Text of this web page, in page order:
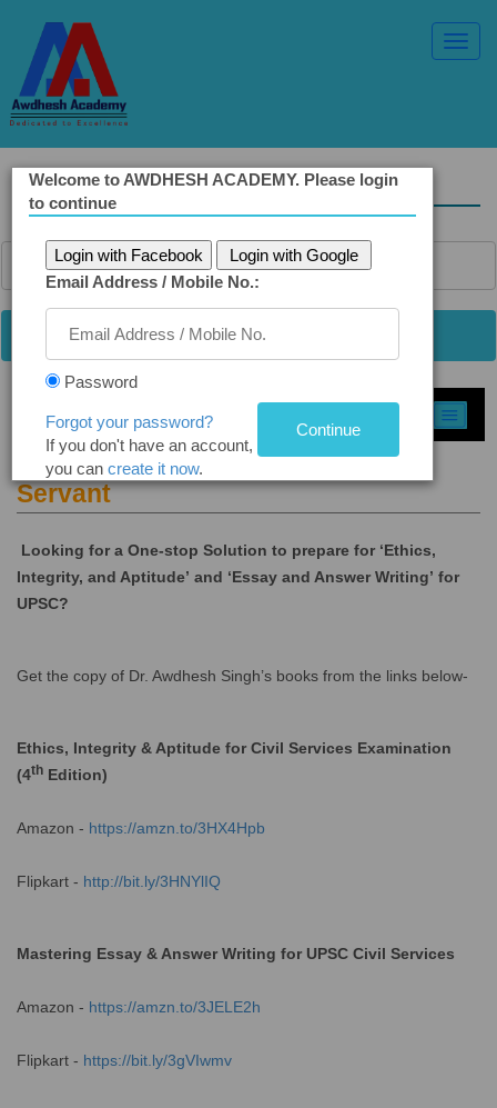
Solved Ethics Papers
Select Topic »
Q9. Work-Life Balance of a Civil
Servant
Looking for a One-stop Solution to prepare for ‘Ethics,
Integrity, and Aptitude’ and ‘Essay and Answer Writing’ for
UPSC?
Get the copy of Dr. Awdhesh Singh’s books from the links below-
Ethics, Integrity & Aptitude for Civil Services Examination
(4th Edition)
Amazon - https://amzn.to/3HX4Hpb
Flipkart - http://bit.ly/3HNYlIQ
Mastering Essay & Answer Writing for UPSC Civil Services
Amazon - https://amzn.to/3JELE2h
Flipkart - https://bit.ly/3gVIwmv
Welcome to AWDHESH ACADEMY. Please login
to continue
Login with Facebook
Login with Google
Email Address / Mobile No.:
Password
Forgot your password?
If you don't have an account,
you can create it now.